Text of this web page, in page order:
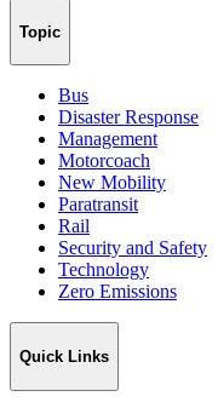
Topic
Bus
Disaster Response
Management
Motorcoach
New Mobility
Paratransit
Rail
Security and Safety
Technology
Zero Emissions
Quick Links